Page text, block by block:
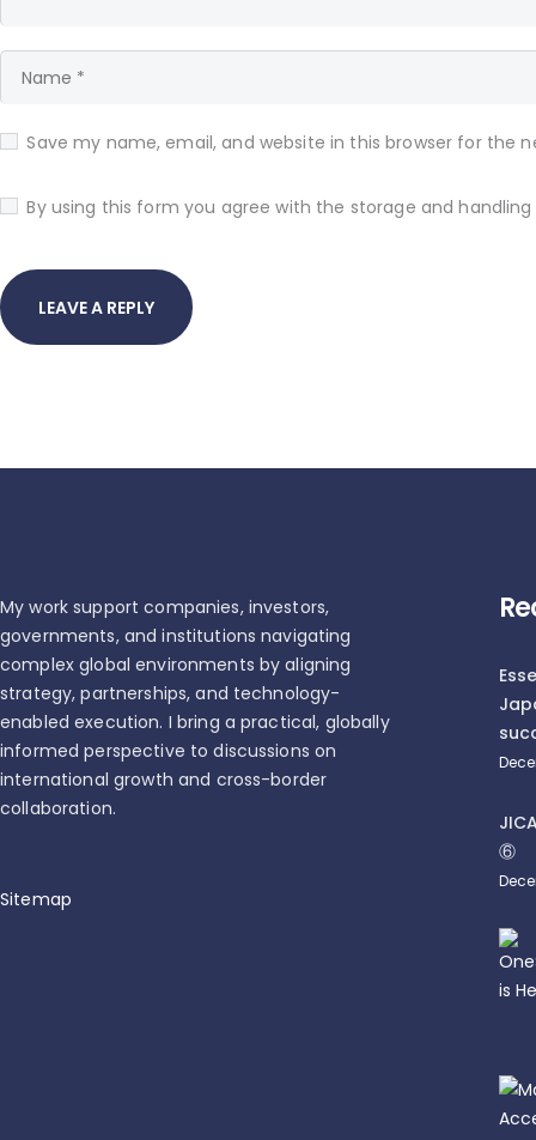
Save my name, email, and website in this browser for the
By using this form you agree with the storage and
My work support companies, investors,
governments, and institutions navigating
complex global environments by aligning
strategy, partnerships, and technology-
enabled execution. I bring a practical, globally
informed perspective to discussions on
international growth and cross-border
collaboration.
Sitemap
⑥